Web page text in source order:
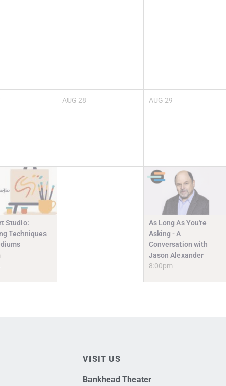
AUG 28 AUG 29
Studio:
Techniques
As Long As You're
Asking - A
Conversation with
Jason Alexander
8:00pm
VISIT US
Bankhead Theater